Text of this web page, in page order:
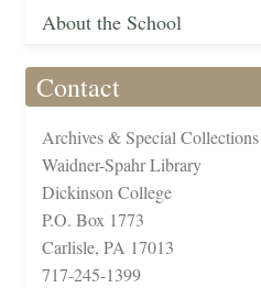
About the School
Contact
Archives & Special Collections
Waidner-Spahr Library
Dickinson College
P.O. Box 1773
Carlisle, PA 17013
717-245-1399